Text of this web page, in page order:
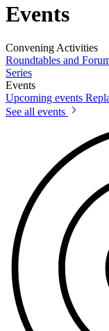
Events
Convening Activities
Roundtables and
Series
Events
Upcoming events
See all events